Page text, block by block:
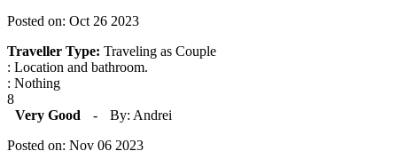
Posted on: Oct 26 2023
Traveller Type: Traveling as Couple
: Location and bathroom.
: Nothing
8
Very Good
-
By: Andrei
Posted on: Nov 06 2023